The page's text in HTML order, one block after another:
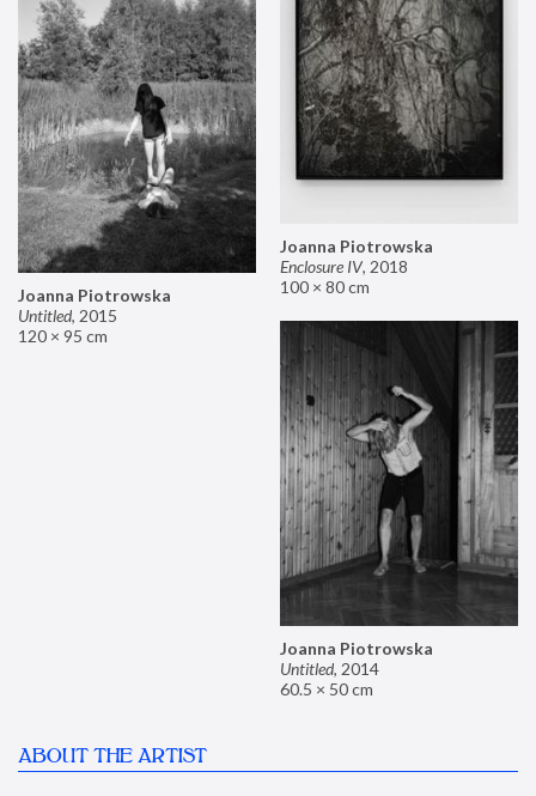
Joanna Piotrowska
Enclosure IV, 2018
100 × 80 cm
Joanna Piotrowska
Untitled, 2015
120 × 95 cm
Joanna Piotrowska
Untitled, 2014
60.5 × 50 cm
ABOUT THE ARTIST